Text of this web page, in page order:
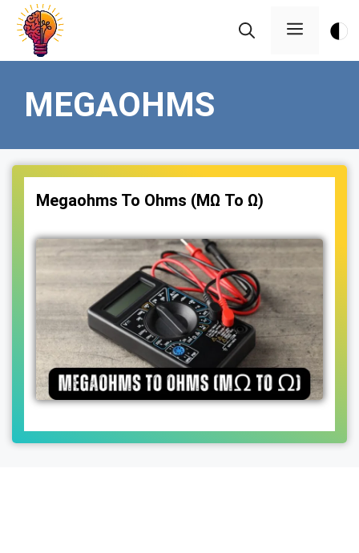
Skip
content
Menu
MEGAOHMS
Megaohms To Ohms (MΩ To Ω)